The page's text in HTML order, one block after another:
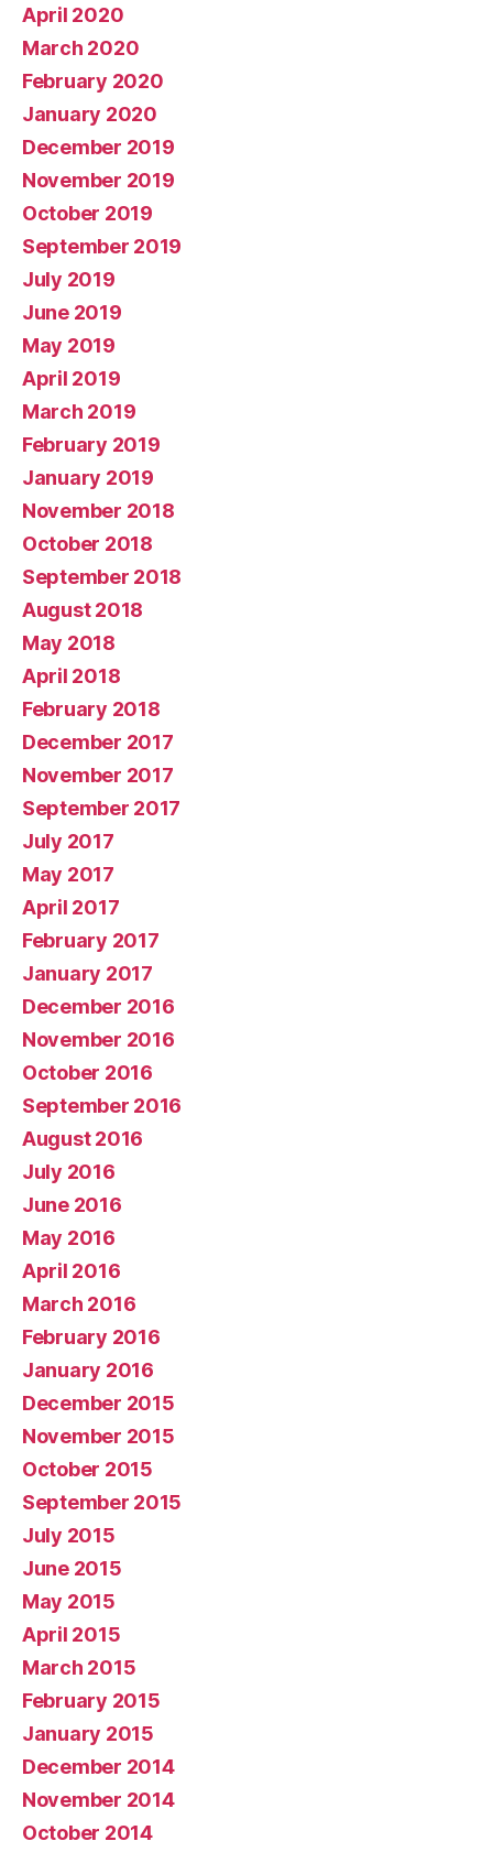
April 2020
March 2020
February 2020
January 2020
December 2019
November 2019
October 2019
September 2019
July 2019
June 2019
May 2019
April 2019
March 2019
February 2019
January 2019
November 2018
October 2018
September 2018
August 2018
May 2018
April 2018
February 2018
December 2017
November 2017
September 2017
July 2017
May 2017
April 2017
February 2017
January 2017
December 2016
November 2016
October 2016
September 2016
August 2016
July 2016
June 2016
May 2016
April 2016
March 2016
February 2016
January 2016
December 2015
November 2015
October 2015
September 2015
July 2015
June 2015
May 2015
April 2015
March 2015
February 2015
January 2015
December 2014
November 2014
October 2014